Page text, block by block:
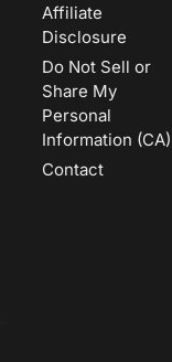
Affiliate
Disclosure
Do Not Sell or
Share My
Personal
Information (CA)
Contact